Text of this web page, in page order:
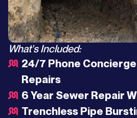
What's Included:
24/7 Phone
Repairs
6 Year Sewer Repair
Trenchless Pipe